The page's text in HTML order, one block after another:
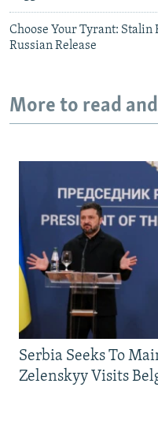
Choose Your Tyrant: Stalin
Russian Release
More to read
Serbia Seeks To
Zelenskyy Visits